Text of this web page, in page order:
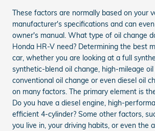
These factors are normally based on your
manufacturer's specifications and can
owner's manual. What type of oil change
Honda HR-V need? Determining the best
car, whether you are looking at a full
synthetic-blend oil change, high-mileage oil
conventional oil change or even diesel oil
on many factors. The primary element is
Do you have a diesel engine, high-
efficient 4-cylinder? Some other factors,
you live in, your driving habits, or even the